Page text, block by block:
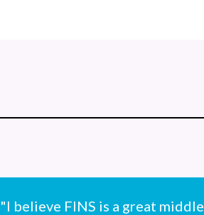
"I believe FINS is a great middle